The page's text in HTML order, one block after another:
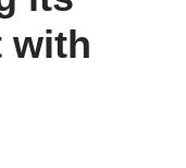
with